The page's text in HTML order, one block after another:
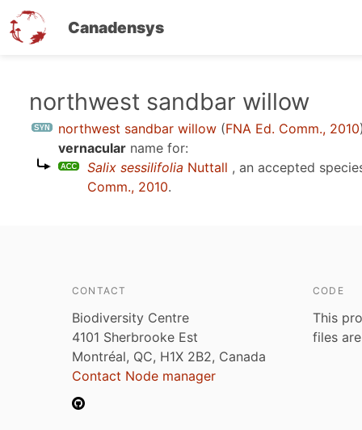
Canadensys
northwest sandbar willow
northwest sandbar willow (FNA Ed. Comm., 2010
vernacular name for:
Salix sessilifolia Nuttall , an accepted
Comm., 2010.
CONTACT
Biodiversity Centre
4101 Sherbrooke Est
Montréal, QC, H1X 2B2, Canada
Contact Node manager
CODE
This
files